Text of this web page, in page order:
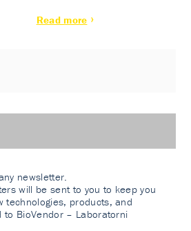
Read more
newsletter.
will be sent to you to keep you
technologies, products, and
to BioVendor – Laboratorni